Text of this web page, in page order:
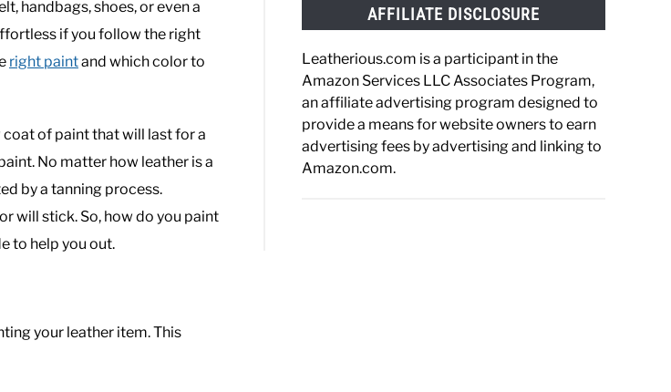
handbags, shoes, or even a
if you follow the right
right paintand which color to
coat of paint that will last for a
No matter how leather is a
by a tanning process.
will stick. So, how do you paint
to help you out.
your leather item. This
AFFILIATE DISCLOSURE
Leatherious.com is a participant in the
Amazon Services LLC Associates Program,
an affiliate advertising program designed to
provide a means for website owners to earn
advertising fees by advertising and linking to
Amazon.com.